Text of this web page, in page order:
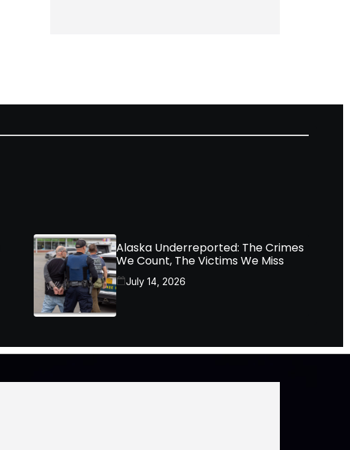
Alaska Underreported: The Crimes
We Count, The Victims We Miss
July 14, 2026